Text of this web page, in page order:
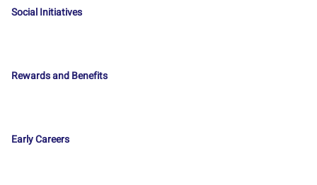
Social Initiatives
Rewards and Benefits
Early Careers